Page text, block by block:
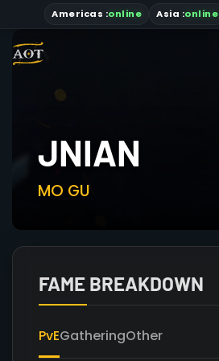
Americas :online Asia :online
JNIAN
MO GU
FAME BREAKDOWN
PvEGatheringOther